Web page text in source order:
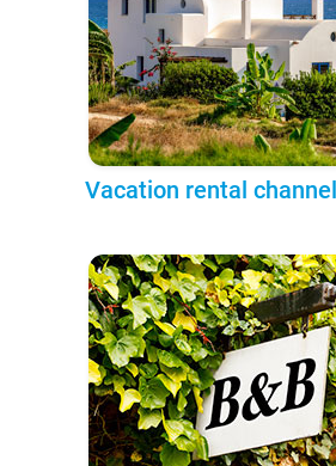
Vacation rental